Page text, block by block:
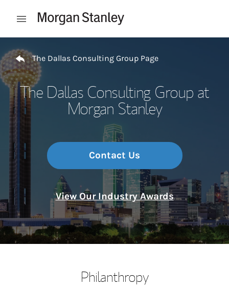
Open mobile menu
The Dallas Consulting Group Page
The Dallas Consulting Group at
Morgan Stanley
Contact Us
View Our Industry Awards
Philanthropy